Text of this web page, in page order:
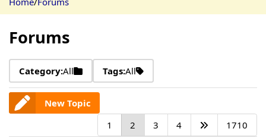
Forums
Category:All Tags:All
New Topic
1
2 3 4 1710